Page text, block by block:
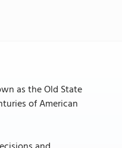
as the Old State
of American